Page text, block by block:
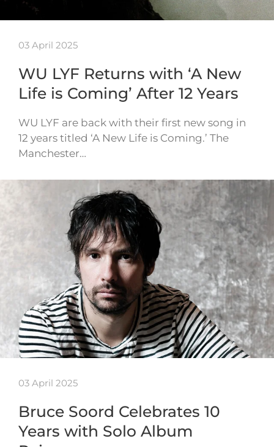
03 April 2025
WU LYF Returns with ‘A New
Life is Coming’ After 12 Years
WU LYF are back with their first new song in
12 years titled ‘A New Life is Coming.’ The
Manchester…
03 April 2025
Bruce Soord Celebrates 10
Years with Solo Album